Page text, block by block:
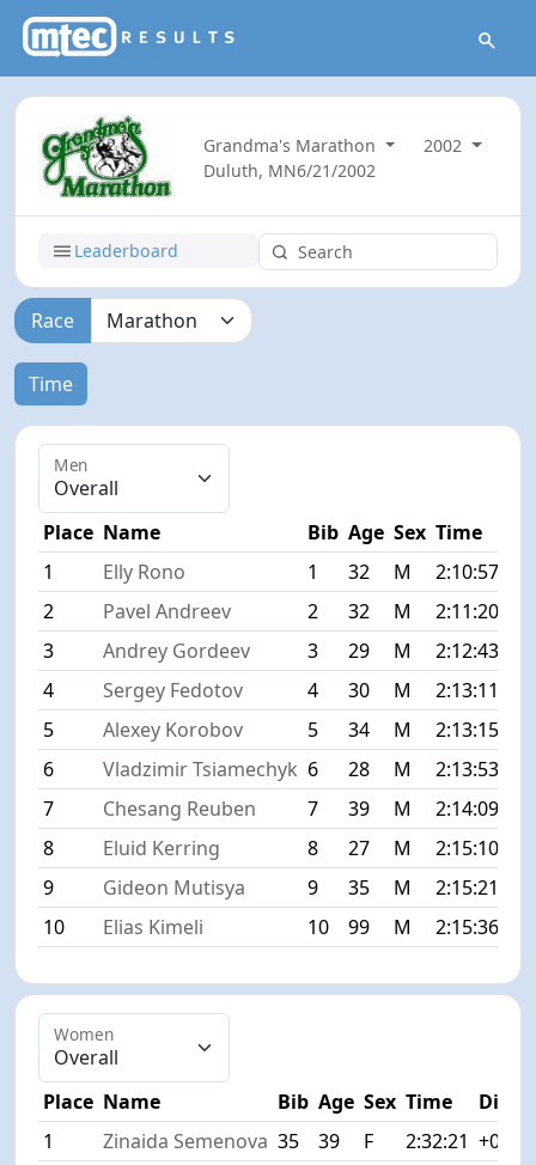
Grandma's Marathon
2002
Duluth, MN6/21/2002
Leaderboard
Race
Time
Men
Place Name Bib Age Sex Time
1
Elly Rono 1 32 M 2:10:57
2
Pavel Andreev 2 32 M 2:11:20
3
Andrey Gordeev 3 29 M 2:12:43
4
Sergey Fedotov 4 30 M 2:13:11
5
Alexey Korobov 5 34 M 2:13:15
6
Vladzimir Tsiamechyk 6 28 M 2:13:53
7
Chesang Reuben 7 39 M 2:14:09
8
Eluid Kerring 8 27 M 2:15:10
9
Gideon Mutisya 9 35 M 2:15:21
10
Elias Kimeli 10 99 M 2:15:36
Women
Place Name Bib Age Sex Time
Diff
1
Zinaida Semenova 35 39 F 2:32:21 +0:00